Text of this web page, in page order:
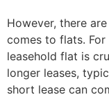
However, there
comes to flats.
leasehold flat is
longer leases,
short lease can